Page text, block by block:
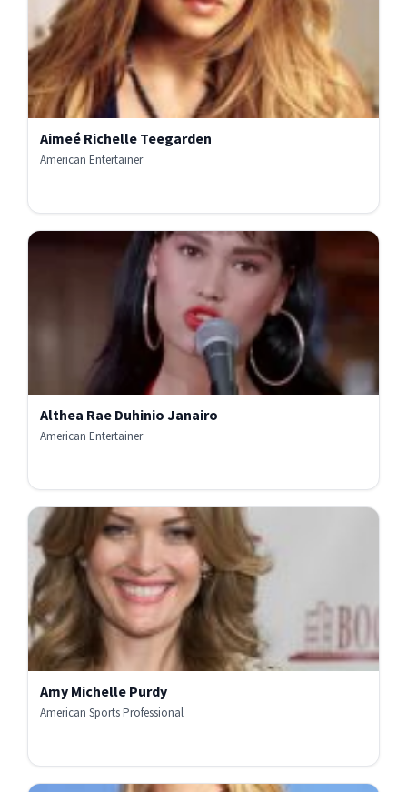
Aimeé Richelle Teegarden
American Entertainer
Althea Rae Duhinio Janairo
American Entertainer
Amy Michelle Purdy
American Sports Professional